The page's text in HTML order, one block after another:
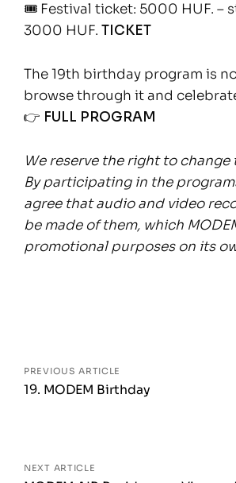
🎟 Festival ticket: 5000 HUF. –
3000 HUF. TICKET
The 19th birthday program is
browse through it and
👉 FULL PROGRAM
We reserve the right to change
By participating in the
agree that audio and video
be made of them, which
promotional purposes on its
PREVIOUS ARTICLE
19. MODEM Birthday
NEXT ARTICLE